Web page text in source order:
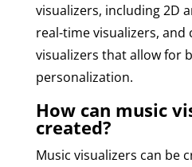
visualizers, including 2D
real-time visualizers, and
visualizers that allow for
personalization.
How can music
created?
Music visualizers can be